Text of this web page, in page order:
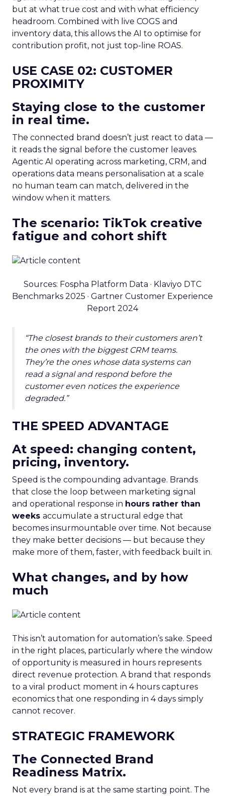
but at what true cost and with what efficiency
headroom. Combined with live COGS and
inventory data, this allows the AI to optimise for
contribution profit, not just top-line ROAS.
USE CASE 02: CUSTOMER
PROXIMITY
Staying close to the customer
in real time.
The connected brand doesn’t just react to data —
it reads the signal before the customer leaves.
Agentic AI operating across marketing, CRM, and
operations data means personalisation at a scale
no human team can match, delivered in the
window when it matters.
The scenario: TikTok creative
fatigue and cohort shift
Sources: Fospha Platform Data · Klaviyo DTC
Benchmarks 2025 · Gartner Customer Experience
Report 2024
“The closest brands to their customers aren’t
the ones with the biggest CRM teams.
They’re the ones whose data systems can
read a signal and respond before the
customer even notices the experience
degraded.”
THE SPEED ADVANTAGE
At speed: changing content,
pricing, inventory.
Speed is the compounding advantage. Brands
that close the loop between marketing signal
and operational response in hours rather than
weeks accumulate a structural edge that
becomes insurmountable over time. Not because
they make better decisions — but because they
make more of them, faster, with feedback built in.
What changes, and by how
much
This isn’t automation for automation’s sake. Speed
in the right places, particularly where the window
of opportunity is measured in hours represents
direct revenue protection. A brand that responds
to a viral product moment in 4 hours captures
economics that one responding in 4 days simply
cannot recover.
STRATEGIC FRAMEWORK
The Connected Brand
Readiness Matrix.
Not every brand is at the same starting point. The